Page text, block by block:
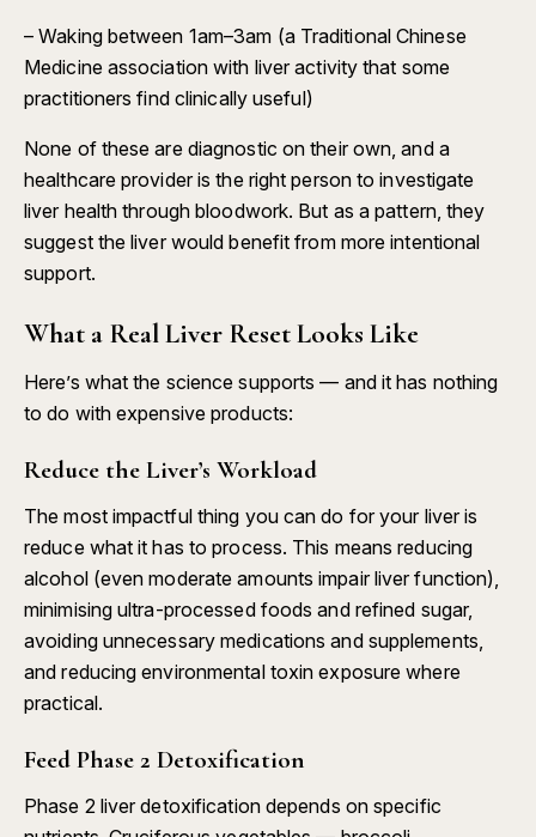
– Waking between 1am–3am (a Traditional Chinese
Medicine association with liver activity that some
practitioners find clinically useful)
None of these are diagnostic on their own, and a
healthcare provider is the right person to investigate
liver health through bloodwork. But as a pattern, they
suggest the liver would benefit from more intentional
support.
What a Real Liver Reset Looks Like
Here’s what the science supports — and it has nothing
to do with expensive products:
Reduce the Liver’s Workload
The most impactful thing you can do for your liver is
reduce what it has to process. This means reducing
alcohol (even moderate amounts impair liver function),
minimising ultra-processed foods and refined sugar,
avoiding unnecessary medications and supplements,
and reducing environmental toxin exposure where
practical.
Feed Phase 2 Detoxification
Phase 2 liver detoxification depends on specific